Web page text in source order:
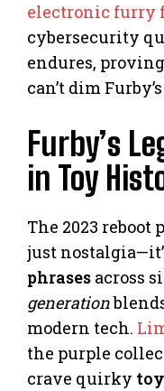
electronic furry
cybersecurity
endures,
can’t dim
Furby’s
in Toy
The 2023 reboot
just
phrases across
generation
modern tech.
the purple
crave quirky